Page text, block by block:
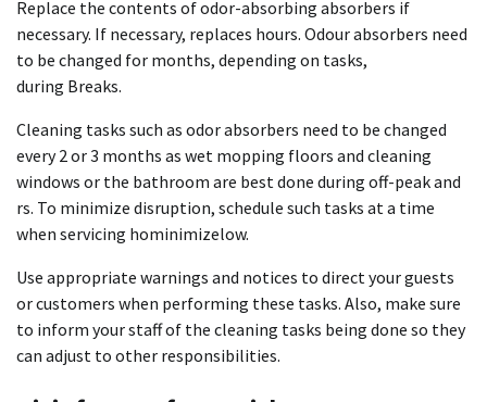
Replace the contents of odor-absorbing absorbers if
necessary. If necessary, replaces hours. Odour absorbers need
to be changed for months, depending on tasks,
during Breaks.
Cleaning tasks such as odor absorbers need to be changed
every 2 or 3 months as wet mopping floors and cleaning
windows or the bathroom are best done during off-peak and
rs. To minimize disruption, schedule such tasks at a time
when servicing hominimizelow.
Use appropriate warnings and notices to direct your guests
or customers when performing these tasks. Also, make sure
to inform your staff of the cleaning tasks being done so they
can adjust to other responsibilities.